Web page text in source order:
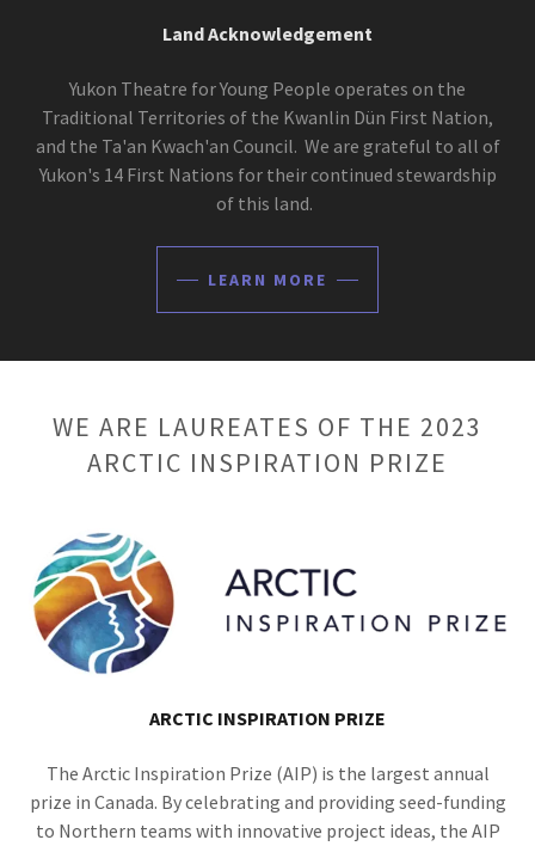
Land Acknowledgement
Yukon Theatre for Young People operates on the
Traditional Territories of the Kwanlin Dün First Nation,
and the Ta'an Kwach'an Council. We are grateful to all of
Yukon's 14 First Nations for their continued stewardship
of this land.
LEARN MORE
WE ARE LAUREATES OF THE 2023
ARCTIC INSPIRATION PRIZE
ARCTIC INSPIRATION PRIZE
The Arctic Inspiration Prize (AIP) is the largest annual
prize in Canada. By celebrating and providing seed-funding
to Northern teams with innovative project ideas, the AIP